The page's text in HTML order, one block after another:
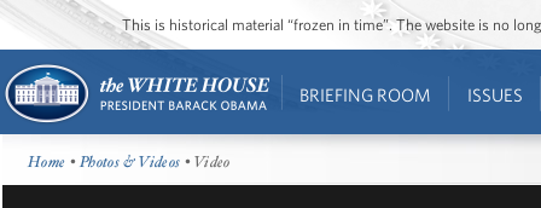
This is historical material “frozen in time”. The website is no
BRIEFING ROOM ISSUES
Home •Photos & Videos • Video